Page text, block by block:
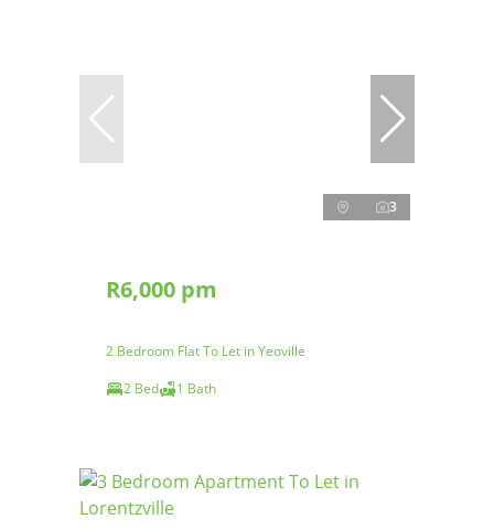
3
R6,000 pm
2 Bedroom Flat To Let in Yeoville
2 Bed
1 Bath